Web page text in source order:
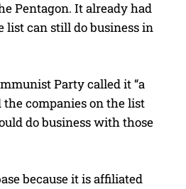
Pentagon. It already had
list can still do business in
Party called it “a
companies on the list
do business with those
because it is affiliated